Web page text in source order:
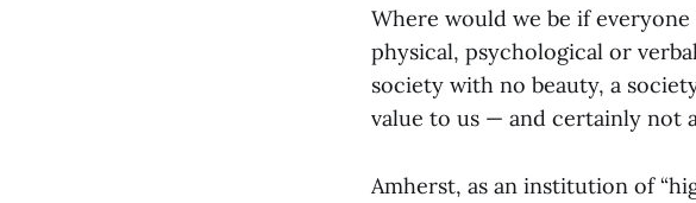
Where would we be if
physical, psychological or
society with no beauty, a
value to us — and certainly not
Amherst, as an institution of